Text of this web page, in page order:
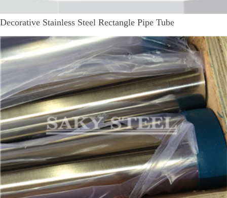
Decorative Stainless Steel Rectangle Pipe Tube